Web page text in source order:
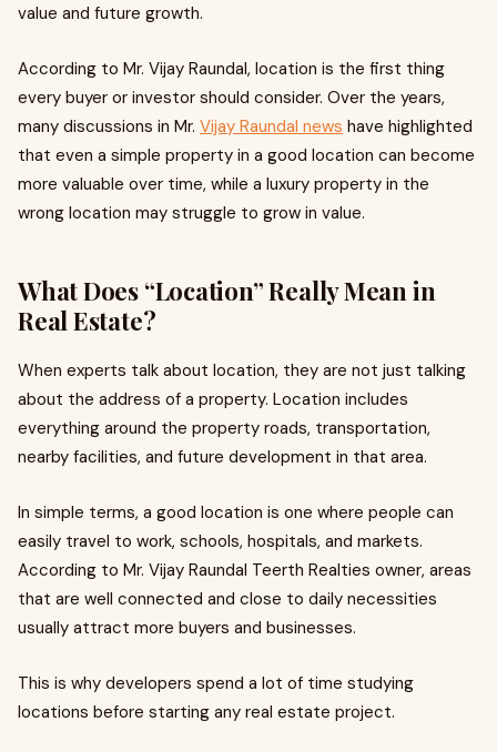
value and future growth.
According to Mr. Vijay Raundal, location is the first thing
every buyer or investor should consider. Over the years,
many discussions in Mr. Vijay Raundal news have highlighted
that even a simple property in a good location can become
more valuable over time, while a luxury property in the
wrong location may struggle to grow in value.
What Does “Location” Really Mean in
Real Estate?
When experts talk about location, they are not just talking
about the address of a property. Location includes
everything around the property roads, transportation,
nearby facilities, and future development in that area.
In simple terms, a good location is one where people can
easily travel to work, schools, hospitals, and markets.
According to Mr. Vijay Raundal Teerth Realties owner, areas
that are well connected and close to daily necessities
usually attract more buyers and businesses.
This is why developers spend a lot of time studying
locations before starting any real estate project.